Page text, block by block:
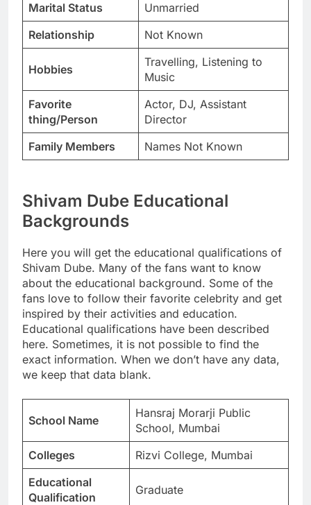
Marital Status
Unmarried
Relationship
Not Known
Hobbies
Travelling, Listening to
Music
Favorite
thing/Person
Actor, DJ, Assistant
Director
Family Members
Names Not Known
Shivam Dube Educational
Backgrounds
Here you will get the educational qualifications of
Shivam Dube. Many of the fans want to know
about the educational background. Some of the
fans love to follow their favorite celebrity and get
inspired by their activities and education.
Educational qualifications have been described
here. Sometimes, it is not possible to find the
exact information. When we don’t have any data,
we keep that data blank.
School Name
Hansraj Morarji Public
School, Mumbai
Colleges
Rizvi College, Mumbai
Educational
Qualification
Graduate